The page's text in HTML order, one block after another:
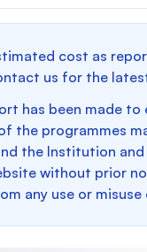
cost as
us for the
has been made
the programmes
the Institution
without prior
any use or